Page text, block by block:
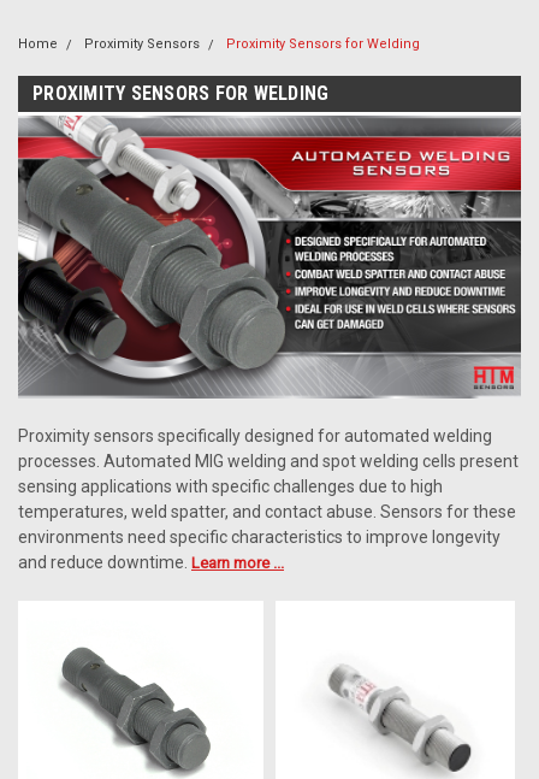
Home Proximity Sensors Proximity Sensors for Welding
PROXIMITY SENSORS FOR WELDING
Proximity sensors specifically designed for automated welding
processes. Automated MIG welding and spot welding cells present
sensing applications with specific challenges due to high
temperatures, weld spatter, and contact abuse. Sensors for these
environments need specific characteristics to improve longevity
and reduce downtime. Learn more ...